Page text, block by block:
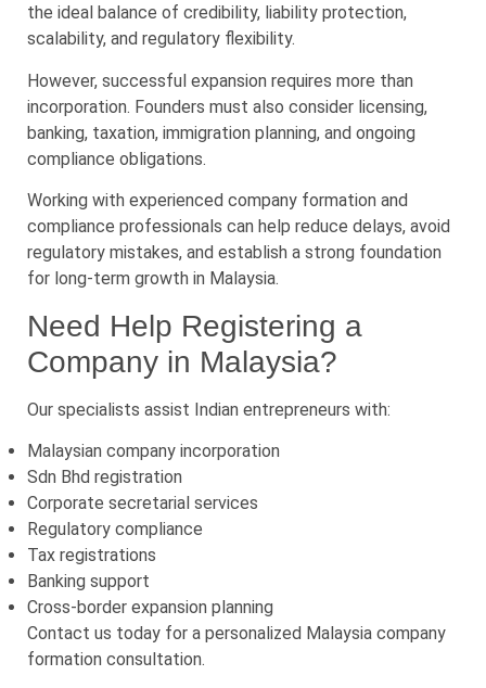
the ideal balance of credibility, liability protection,
scalability, and regulatory flexibility.
However, successful expansion requires more than
incorporation. Founders must also consider licensing,
banking, taxation, immigration planning, and ongoing
compliance obligations.
Working with experienced company formation and
compliance professionals can help reduce delays, avoid
regulatory mistakes, and establish a strong foundation
for long-term growth in Malaysia.
Need Help Registering a
Company in Malaysia?
Our specialists assist Indian entrepreneurs with:
Malaysian company incorporation
Sdn Bhd registration
Corporate secretarial services
Regulatory compliance
Tax registrations
Banking support
Cross-border expansion planning
Contact us today for a personalized Malaysia company
formation consultation.